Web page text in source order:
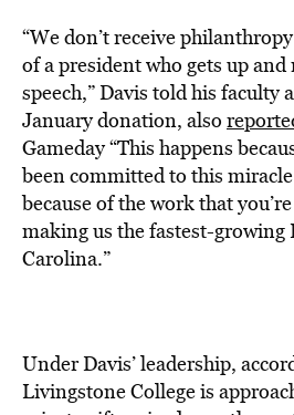
“We don’t receive
of a president who gets up
speech,” Davis told his faculty
January donation, also
Gameday “This happens
been committed to this miracle
because of the work that
making us the fastest-
Carolina.”
Under Davis’ leadership,
Livingstone College is